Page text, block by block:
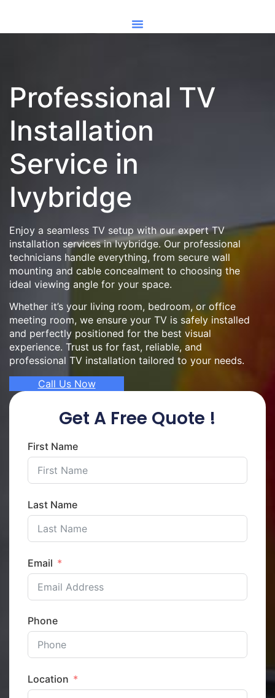
Professional TV
Installation
Service in
Ivybridge
Enjoy a seamless TV setup with our expert TV
installation services in Ivybridge. Our professional
technicians handle everything, from secure wall
mounting and cable concealment to choosing the
ideal viewing angle for your space.
Whether it’s your living room, bedroom, or office
meeting room, we ensure your TV is safely installed
and perfectly positioned for the best visual
experience. Trust us for fast, reliable, and
professional TV installation tailored to your needs.
Call Us Now
Get A Free Quote !
First Name
Last Name
Email
Phone
Location